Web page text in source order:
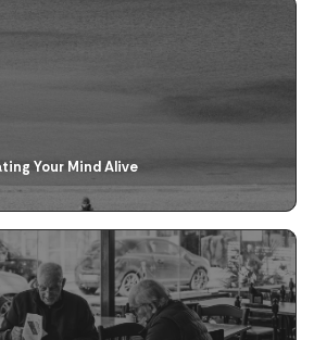
Your Mind Alive